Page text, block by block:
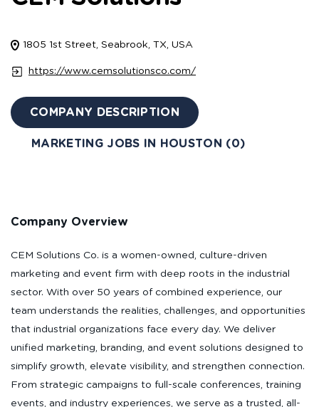
1805 1st Street, Seabrook, TX, USA
https://www.cemsolutionsco.com/
COMPANY DESCRIPTION
MARKETING JOBS IN HOUSTON (0)
Company Overview
CEM Solutions Co. is a women-owned, culture-driven
marketing and event firm with deep roots in the industrial
sector. With over 50 years of combined experience, our
team understands the realities, challenges, and opportunities
that industrial organizations face every day. We deliver
unified marketing, branding, and event solutions designed to
simplify growth, elevate visibility, and strengthen connection.
From strategic campaigns to full-scale conferences, training
events, and industry experiences, we serve as a trusted, all-